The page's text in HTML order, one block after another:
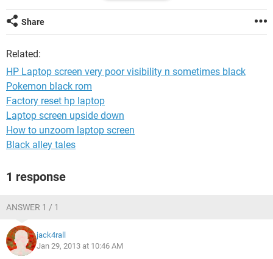
Share
Related:
HP Laptop screen very poor visibility n sometimes black
Pokemon black rom
Factory reset hp laptop
Laptop screen upside down
How to unzoom laptop screen
Black alley tales
1 response
ANSWER 1 / 1
jack4rall
Jan 29, 2013 at 10:46 AM